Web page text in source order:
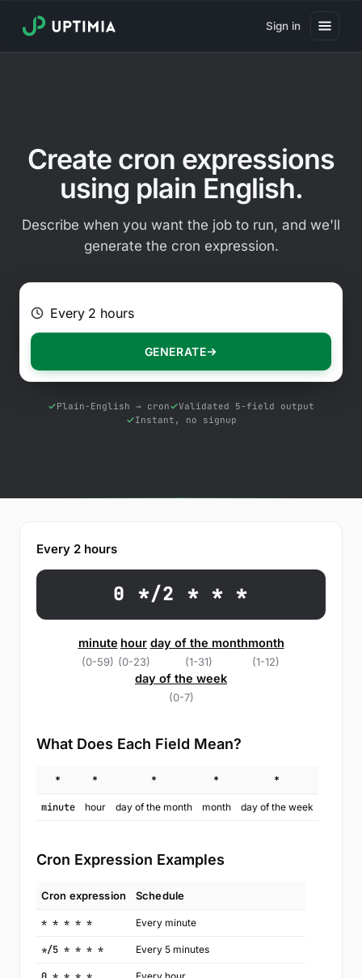
Sign in
Real User Monitoring
Website Transaction Monitoring
SSL Certificate Monitoring
Public Status Page
Free Tools
Create cron expressions
using plain English.
Describe when you want the job to run, and we'll
generate the cron expression.
E.g. Every 2 hours on Mondays
GENERATE
Plain-English → cron
Validated 5-field output
Instant, no signup
Every 2 hours
0 */2 * * *
minute
(0-59)
hour
(0-23)
day of the month
(1-31)
month
(1-12)
day of the week
(0-7)
What Does Each Field Mean?
* * * * *
minute hour day of the month month day of the week
Cron Expression Examples
Cron expression Schedule
* * * * * Every minute
*/5 * * * * Every 5 minutes